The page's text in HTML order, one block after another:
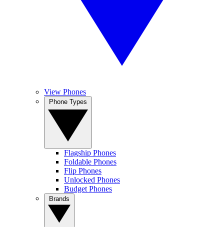
View Phones
Flagship Phones
Foldable Phones
Flip Phones
Unlocked Phones
Budget Phones